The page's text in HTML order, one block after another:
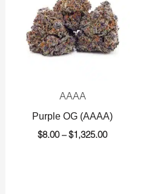
AAAA
Purple OG (AAAA)
$8.00 – $1,325.00
through
$1,325.00